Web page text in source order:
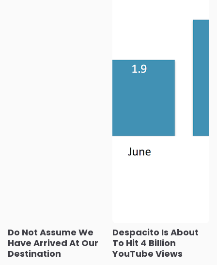
Do Not Assume We
Have Arrived At Our
Destination
Despacito Is About
To Hit 4 Billion
YouTube Views